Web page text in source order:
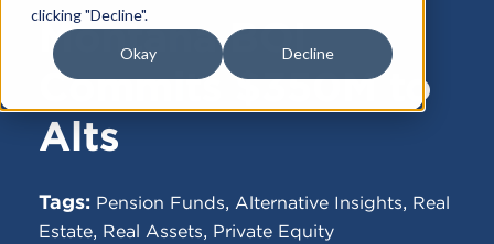
clicking "Decline".
Okay Decline
Montana BOI
Commits $350M to
Alts
Tags: Pension Funds, Alternative Insights, Real
Estate, Real Assets, Private Equity